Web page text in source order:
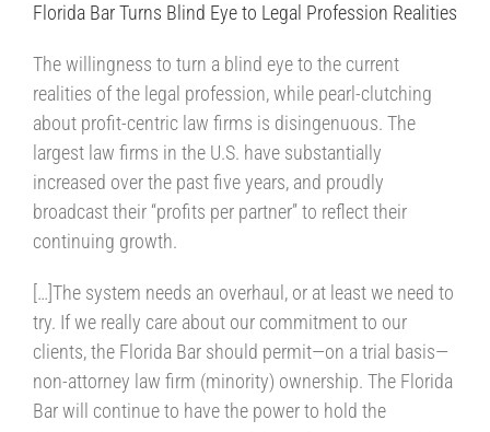
Florida Bar Turns Blind Eye to Legal Profession Realities
The willingness to turn a blind eye to the current
realities of the legal profession, while pearl-clutching
about profit-centric law firms is disingenuous. The
largest law firms in the U.S. have substantially
increased over the past five years, and proudly
broadcast their “profits per partner” to reflect their
continuing growth.
[…]The system needs an overhaul, or at least we need to
try. If we really care about our commitment to our
clients, the Florida Bar should permit—on a trial basis—
non-attorney law firm (minority) ownership. The Florida
Bar will continue to have the power to hold the